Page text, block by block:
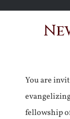
You are
fellowship